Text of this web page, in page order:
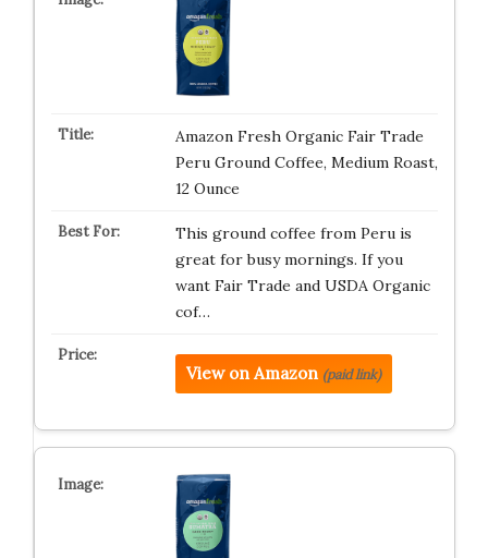
Amazon Fresh Organic Fair Trade
Peru Ground Coffee, Medium Roast,
12 Ounce
This ground coffee from Peru is
great for busy mornings. If you
want Fair Trade and USDA Organic
cof…
View on Amazon (paid link)